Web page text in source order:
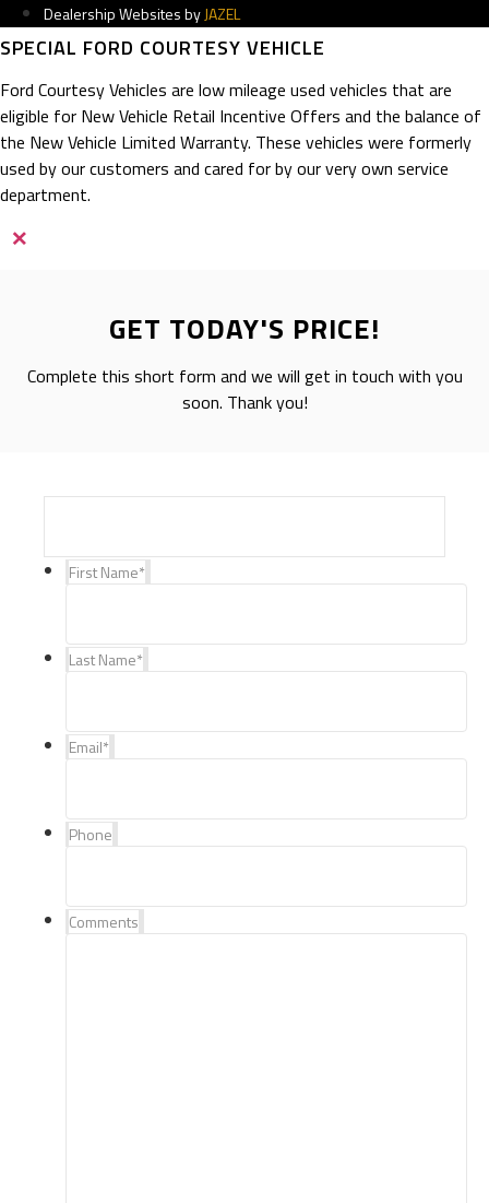
Dealership Websites byJAZEL
SPECIAL FORD COURTESY VEHICLE
Ford Courtesy Vehicles are low mileage used vehicles that are
eligible for New Vehicle Retail Incentive Offers and the balance of
the New Vehicle Limited Warranty. These vehicles were formerly
used by our customers and cared for by our very own service
department.
×
GET TODAY'S PRICE!
Complete this short form and we will get in touch with you
soon. Thank you!
First Name*
Last Name*
Email*
Phone
Comments